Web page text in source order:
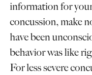
information for
concussion, make
have been
behavior was like
For less severe